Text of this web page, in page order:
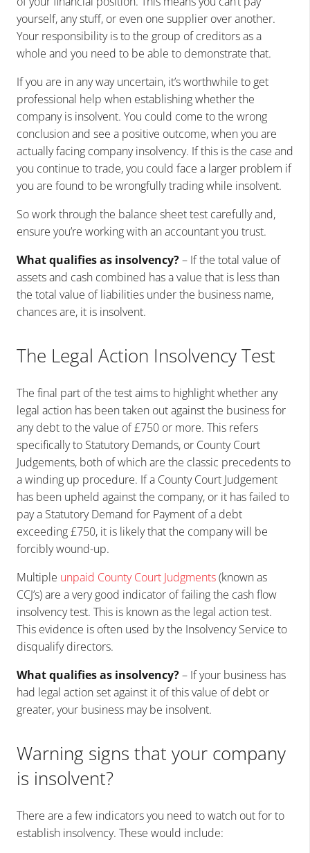
yourself, any stuff, or even one supplier over another.
Your responsibility is to the group of creditors as a
whole and you need to be able to demonstrate that.
If you are in any way uncertain, it’s worthwhile to get
professional help when establishing whether the
company is insolvent. You could come to the wrong
conclusion and see a positive outcome, when you are
actually facing company insolvency. If this is the case and
you continue to trade, you could face a larger problem if
you are found to be wrongfully trading while insolvent.
So work through the balance sheet test carefully and,
ensure you’re working with an accountant you trust.
What qualifies as insolvency?– If the total value of
assets and cash combined has a value that is less than
the total value of liabilities under the business name,
chances are, it is insolvent.
The Legal Action Insolvency Test
The final part of the test aims to highlight whether any
legal action has been taken out against the business for
any debt to the value of £750 or more. This refers
specifically to Statutory Demands, or County Court
Judgements, both of which are the classic precedents to
a winding up procedure. If a County Court Judgement
has been upheld against the company, or it has failed to
pay a Statutory Demand for Payment of a debt
exceeding £750, it is likely that the company will be
forcibly wound-up.
Multiple unpaid County Court Judgments(known as
CCJ’s) are a very good indicator of failing the cash flow
insolvency test. This is known as the legal action test.
This evidence is often used by the Insolvency Service to
disqualify directors.
What qualifies as insolvency?– If your business has
had legal action set against it of this value of debt or
greater, your business may be insolvent.
Warning signs that your company
is insolvent?
There are a few indicators you need to watch out for to
establish insolvency. These would include: